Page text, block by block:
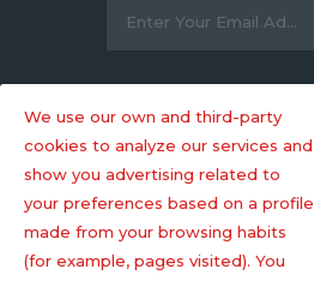
We use our own and third-party
cookies to analyze our services and
show you advertising related to
your preferences based on a profile
made from your browsing habits
(for example, pages visited). You